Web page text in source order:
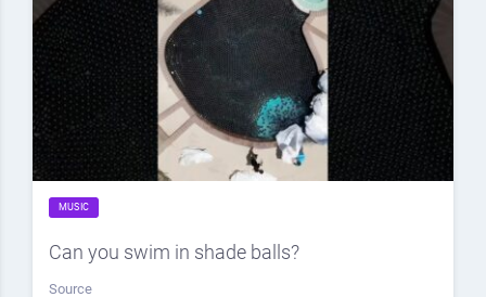
MUSIC
Can you swim in shade balls?
Source